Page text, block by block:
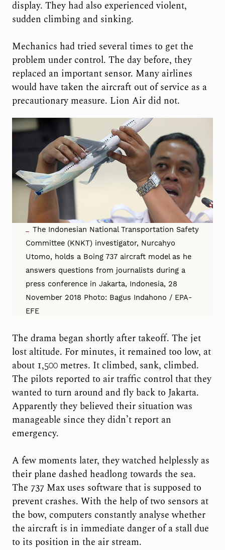
display. They had also experienced violent,
sudden climbing and sinking.
Mechanics had tried several times to get the
problem under control. The day before, they
replaced an important sensor. Many airlines
would have taken the aircraft out of service as a
precautionary measure. Lion Air did not.
The Indonesian National Transportation Safety
Committee (KNKT) investigator, Nurcahyo
Utomo, holds a Boing 737 aircraft model as he
answers questions from journalists during a
press conference in Jakarta, Indonesia, 28
November 2018 Photo: Bagus Indahono / EPA-
EFE
The drama began shortly after takeoff. The jet
lost altitude. For minutes, it remained too low, at
about 1,500 metres. It climbed, sank, climbed.
The pilots reported to air traffic control that they
wanted to turn around and fly back to Jakarta.
Apparently they believed their situation was
manageable since they didn’t report an
emergency.
A few moments later, they watched helplessly as
their plane dashed headlong towards the sea.
The 737 Max uses software that is supposed to
prevent crashes. With the help of two sensors at
the bow, computers constantly analyse whether
the aircraft is in immediate danger of a stall due
to its position in the air stream.